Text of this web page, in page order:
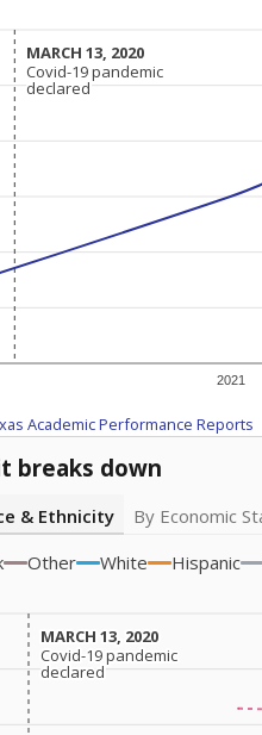
2021
MARCH 13, 2020
MARCH 13, 2020
Covid-19 pandemic
declared
Covid-19 pandemic
declared
Academic Performance Reports
breaks down
& Ethnicity
By Economic
Other White Hispanic
MARCH 13, 2020
MARCH 13, 2020
Covid-19 pandemic
declared
Covid-19 pandemic
declared